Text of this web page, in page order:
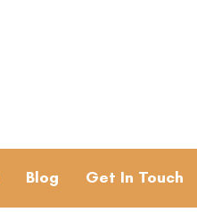
Blog Get In Touch